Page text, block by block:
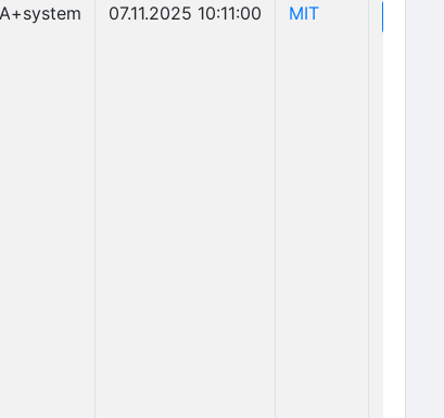
07.11.2025 10:11:00 MIT(opens in new